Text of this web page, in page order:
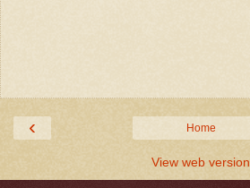
‹ Home
View web version